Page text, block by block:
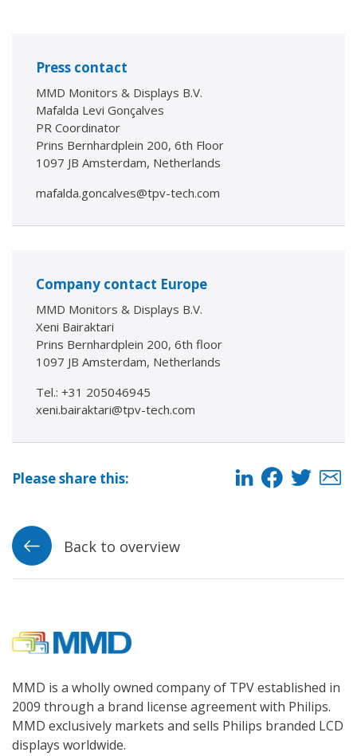
Press contact
MMD Monitors & Displays B.V.
Mafalda Levi Gonçalves
PR Coordinator
Prins Bernhardplein 200, 6th Floor
1097 JB Amsterdam, Netherlands
mafalda.goncalves@tpv-tech.com
Company contact Europe
MMD Monitors & Displays B.V.
Xeni Bairaktari
Prins Bernhardplein 200, 6th floor
1097 JB Amsterdam, Netherlands
Tel.: +31 205046945
xeni.bairaktari@tpv-tech.com
Please share this:
Back to overview
MMD is a wholly owned company of TPV established in
2009 through a brand license agreement with Philips.
MMD exclusively markets and sells Philips branded LCD
displays worldwide.